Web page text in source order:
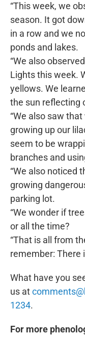
“This week, we
season. It got
in a row and we
ponds and lakes.
“We also
Lights this week.
yellows. We
the sun reflecting
“We also saw
growing up our
seem to be
branches and
“We also noticed
growing
parking lot.
“We wonder if
or all the time?
“That is all from
remember: There
What have you
us at
1234.
For more